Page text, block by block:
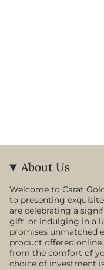
About Us
Welcome to Carat
to presenting
are celebrating a
gift, or indulging in a
promises unmatched
product offered
from the comfort of
choice of investment